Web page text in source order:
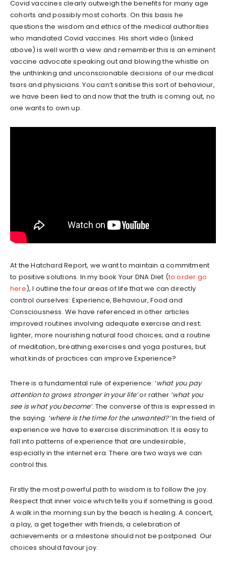
Covid vaccines clearly outweigh the benefits for many age
cohorts and possibly most cohorts. On this basis he
questions the wisdom and ethics of the medical authorities
who mandated Covid vaccines. His short video (linked
above) is well worth a view and remember this is an eminent
vaccine advocate speaking out and blowing the whistle on
the unthinking and unconscionable decisions of our medical
tsars and physicians. You can’t sanitise this sort of behaviour,
we have been lied to and now that the truth is coming out, no
one wants to own up.
At the Hatchard Report, we want to maintain a commitment
to positive solutions. In my book Your DNA Diet (to order go
here), I outline the four areas of life that we can directly
control ourselves: Experience, Behaviour, Food and
Consciousness. We have referenced in other articles
improved routines involving adequate exercise and rest;
lighter, more nourishing natural food choices; and a routine
of meditation, breathing exercises and yoga postures, but
what kinds of practices can improve Experience?
There is a fundamental rule of experience: ‘what you pay
attention to grows stronger in your life’or rather ‘what you
see is what you become’. The converse of this is expressed in
the saying: ‘where is the time for the unwanted?’In the field of
experience we have to exercise discrimination. It is easy to
fall into patterns of experience that are undesirable,
especially in the internet era. There are two ways we can
control this.
Firstly the most powerful path to wisdom is to follow the joy.
Respect that inner voice which tells you if something is good.
A walk in the morning sun by the beach is healing. A concert,
a play, a get together with friends, a celebration of
achievements or a milestone should not be postponed. Our
choices should favour joy.